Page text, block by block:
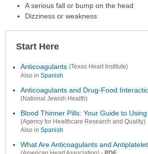
A serious fall or bump on the head
Dizziness or weakness
Start Here
Anticoagulants (Texas Heart Institute)
Also in Spanish
Anticoagulants and Drug-Food
(National Jewish Health)
Blood Thinner Pills: Your Guide to
(Agency for Healthcare Research and Quality)
Also in Spanish
What Are Anticoagulants and